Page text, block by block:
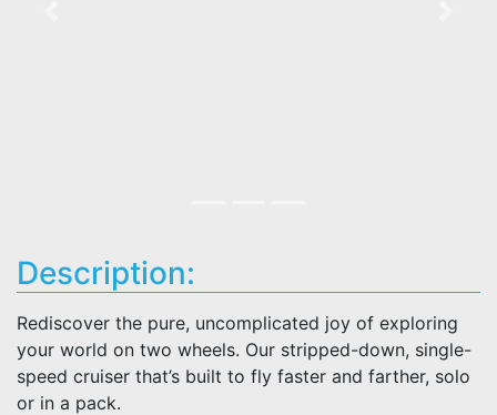
Description:
Rediscover the pure, uncomplicated joy of exploring
your world on two wheels. Our stripped-down, single-
speed cruiser that’s built to fly faster and farther, solo
or in a pack.